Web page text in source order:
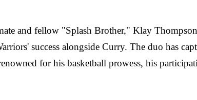
and fellow "Splash Brother," Klay
success alongside Curry. The duo has
for his basketball prowess, his